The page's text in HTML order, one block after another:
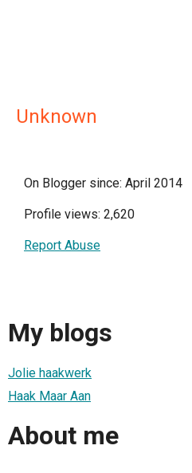
Unknown
On Blogger since: April 2014
Profile views: 2,620
Report Abuse
My blogs
Jolie haakwerk
Haak Maar Aan
About me